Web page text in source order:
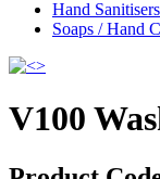
Hand Sanitisers
Soaps / Hand
V100